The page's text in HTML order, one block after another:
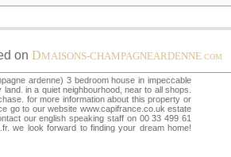
on DMAISONS-CHAMPAGNEARDENNE .COM
ardenne) 3 bedroom house in impeccable
in a quiet neighbourhood, near to all shops.
for more information about this property or
go to our website www.capifrance.co.uk estate
our english speaking staff on 00 33 499 61
. we look forward to finding your dream home!